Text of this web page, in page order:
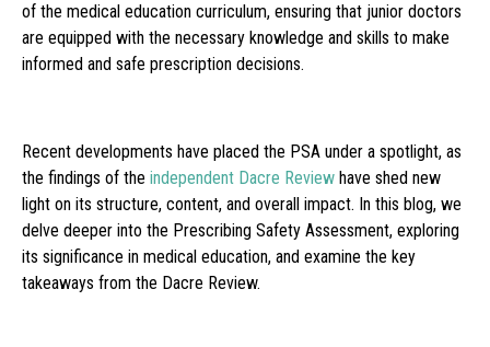
of the medical education curriculum, ensuring that junior doctors
are equipped with the necessary knowledge and skills to make
informed and safe prescription decisions.
Recent developments have placed the PSA under a spotlight, as
the findings of the independent Dacre Review have shed new
light on its structure, content, and overall impact. In this blog, we
delve deeper into the Prescribing Safety Assessment, exploring
its significance in medical education, and examine the key
takeaways from the Dacre Review.